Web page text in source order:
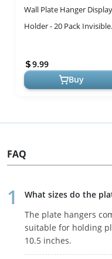
Wall Plate Hanger Display
Holder - 20 Pack Invisible
Plastic Plate Hangers ...
9.99
Buy
FAQ
What sizes do the
The plate hangers
suitable for holding
10.5 inches.